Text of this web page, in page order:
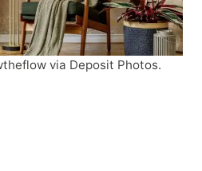
via Deposit Photos.